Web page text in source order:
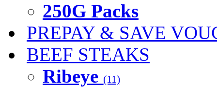
250G Packs
PREPAY & SAVE
BEEF STEAKS
Ribeye (11)